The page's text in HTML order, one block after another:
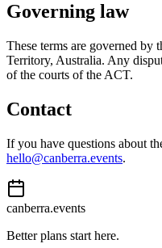
Governing law
These terms are governed by
Territory, Australia. Any
of the courts of the ACT.
Contact
If you have questions about
hello@canberra.events.
canberra.events
Better plans start here.